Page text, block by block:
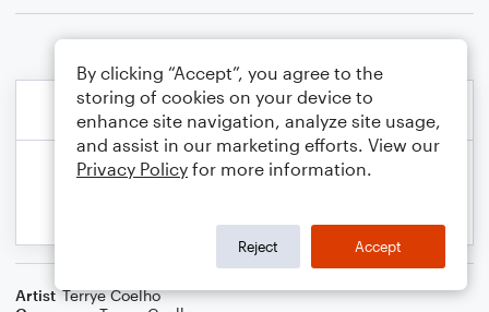
Artist Terrye Coelho
By clicking “Accept”, you agree to the
storing of cookies on your device to
enhance site navigation, analyze site usage,
and assist in our marketing efforts. View our
Privacy Policy for more information.
Reject Accept